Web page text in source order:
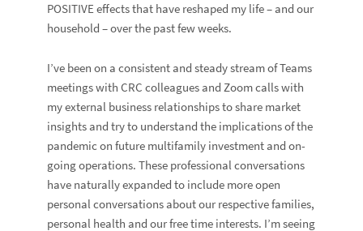
POSITIVE effects that have reshaped my life – and our
household – over the past few weeks.
I’ve been on a consistent and steady stream of Teams
meetings with CRC colleagues and Zoom calls with
my external business relationships to share market
insights and try to understand the implications of the
pandemic on future multifamily investment and on-
going operations. These professional conversations
have naturally expanded to include more open
personal conversations about our respective families,
personal health and our free time interests. I’m seeing